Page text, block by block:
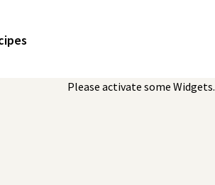
Please activate some Widgets.